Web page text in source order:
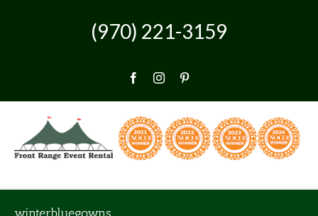
(970) 221-3159
FacebookInstagram